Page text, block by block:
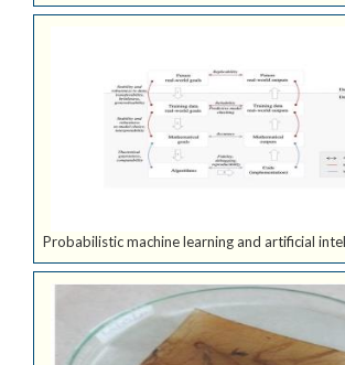
Probabilistic machine learning and artificial